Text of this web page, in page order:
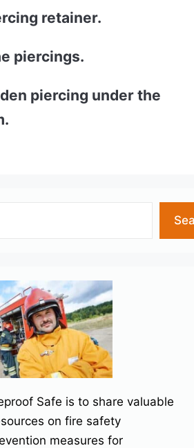
retainer.
piercings.
piercing under the
Safe is to share valuable
on fire safety
measures for